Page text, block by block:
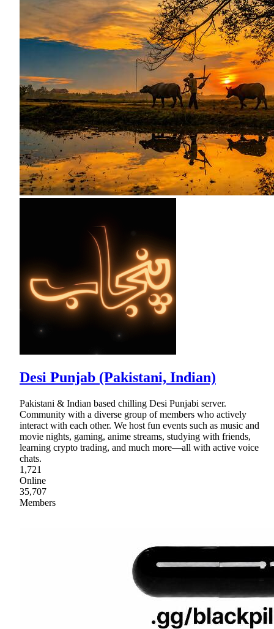
Desi Punjab (Pakistani, Indian)
Pakistani & Indian based chilling Desi Punjabi server.
Community with a diverse group of members who actively
interact with each other. We host fun events such as music and
movie nights, gaming, anime streams, studying with friends,
learning crypto trading, and much more—all with active voice
chats.
1,721
Online
35,707
Members